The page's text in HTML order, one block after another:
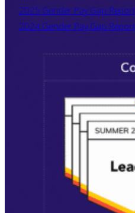
2025 Gender Pay Gap Report
2024 Gender Pay Gap Report